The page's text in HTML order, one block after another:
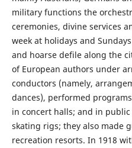
military functions the
ceremonies, divine services
week at holidays and
and hoarse defile along the
of European authors under
conductors (namely,
dances), performed
in concert halls; and in
skating rigs; they also made
recreation resorts. In 1918